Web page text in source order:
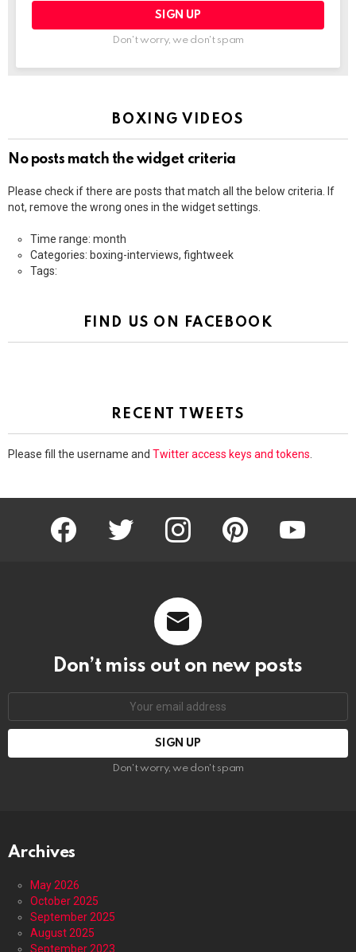
Don't worry, we don't spam
BOXING VIDEOS
No posts match the widget criteria
Please check if there are posts that match all the below criteria. If
not, remove the wrong ones in the widget settings.
Time range: month
Categories: boxing-interviews, fightweek
Tags:
FIND US ON FACEBOOK
RECENT TWEETS
Please fill the username and Twitter access keys and tokens
facebook twitter instagram pinterest
Don’t miss out on new posts
Don't worry, we don't spam
Archives
May 2026
October 2025
September 2025
August 2025
September 2023